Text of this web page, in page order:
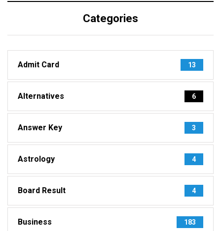
Categories
Admit Card 13
Alternatives 6
Answer Key 3
Astrology 4
Board Result 4
Business 183